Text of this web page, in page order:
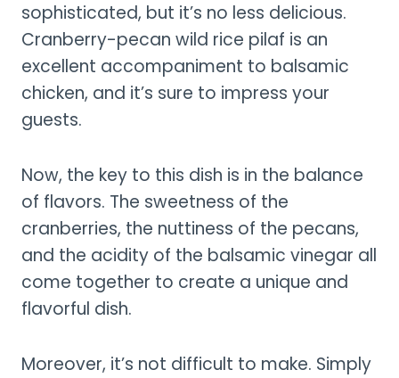
sophisticated, but it’s no less delicious.
Cranberry-pecan wild rice pilaf is an
excellent accompaniment to balsamic
chicken, and it’s sure to impress your
guests.
Now, the key to this dish is in the balance
of flavors. The sweetness of the
cranberries, the nuttiness of the pecans,
and the acidity of the balsamic vinegar all
come together to create a unique and
flavorful dish.
Moreover, it’s not difficult to make. Simply